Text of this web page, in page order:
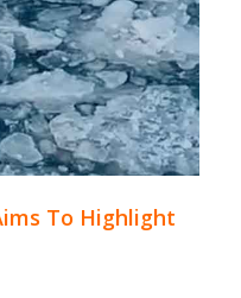
To Highlight